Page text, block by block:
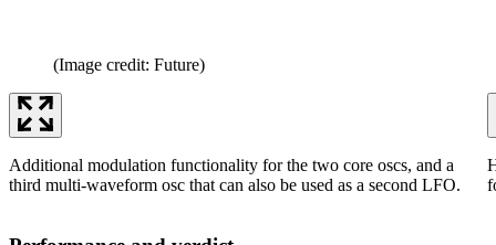
(Image credit: Future)
Additional modulation functionality for the two core oscs, and a
third multi-waveform osc that can also be used as a second LFO.